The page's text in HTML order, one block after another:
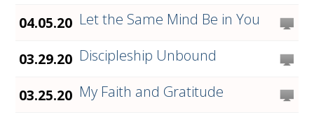
04.05.20 Let the Same Mind Be in You
03.29.20 Discipleship Unbound
03.25.20 My Faith and Gratitude